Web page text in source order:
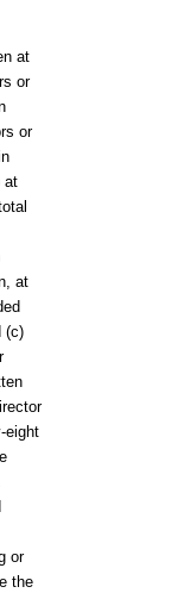
at
or
or
at
at
(c)
eight
or
the